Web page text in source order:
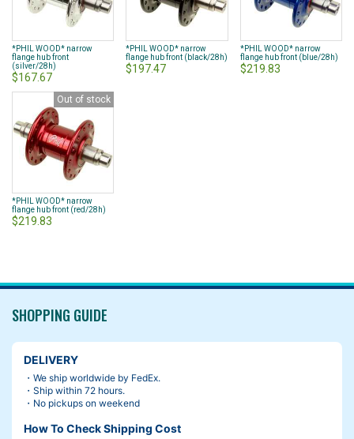
*PHIL WOOD* narrow
flange hub front
(silver/28h)
$167.67
*PHIL WOOD* narrow
flange hub front (black/28h)
$197.47
*PHIL WOOD* narrow
flange hub front (blue/28h)
$219.83
Out of stock
*PHIL WOOD* narrow
flange hub front (red/28h)
$219.83
SHOPPING GUIDE
DELIVERY
・We ship worldwide by FedEx.
・Ship within 72 hours.
・No pickups on weekend
How To Check Shipping Cost